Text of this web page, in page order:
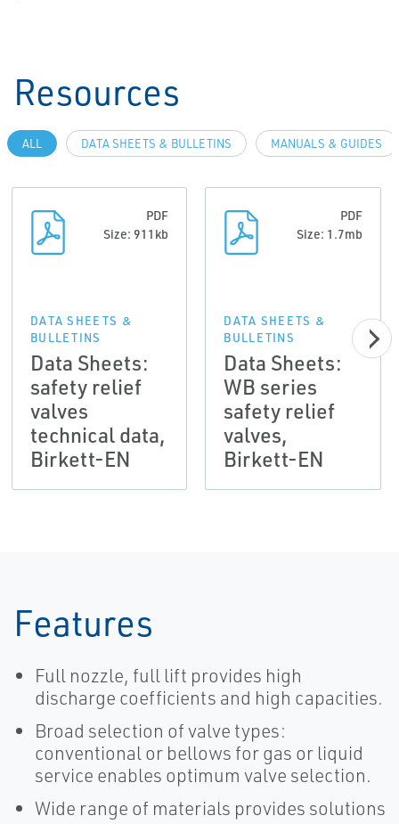
Resources
ALL DATA SHEETS & BULLETINS MANUALS & GUIDES
PDF
Size: 911kb
DATA SHEETS &
BULLETINS
Data Sheets:
safety relief
valves
technical data,
Birkett-EN
PDF
Size: 1.7mb
DATA SHEETS &
BULLETINS
Data Sheets:
WB series
safety relief
valves,
Birkett-EN
Features
Full nozzle, full lift provides high
discharge coefficients and high capacities.
Broad selection of valve types:
conventional or bellows for gas or liquid
service enables optimum valve selection.
Wide range of materials provides solutions